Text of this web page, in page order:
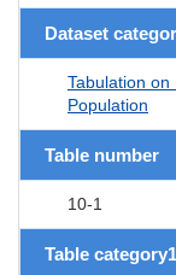
Dataset
Tabulation
Population
Table number
10-1
Table category1